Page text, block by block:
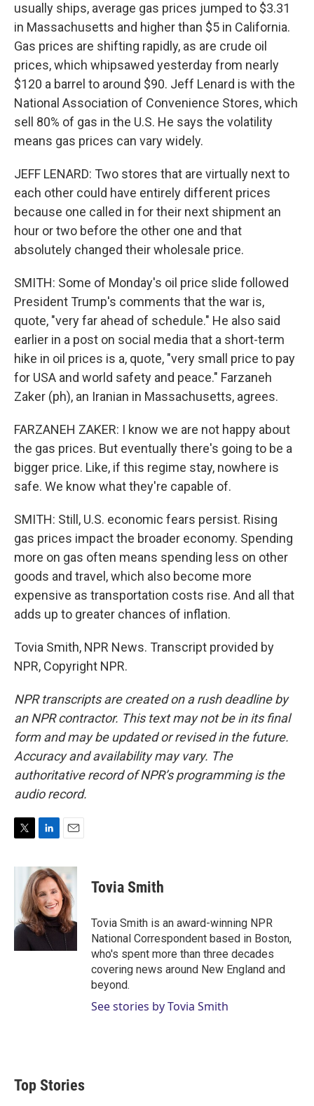
usually ships, average gas prices jumped to $3.31
in Massachusetts and higher than $5 in California.
Gas prices are shifting rapidly, as are crude oil
prices, which whipsawed yesterday from nearly
$120 a barrel to around $90. Jeff Lenard is with the
National Association of Convenience Stores, which
sell 80% of gas in the U.S. He says the volatility
means gas prices can vary widely.
JEFF LENARD: Two stores that are virtually next to
each other could have entirely different prices
because one called in for their next shipment an
hour or two before the other one and that
absolutely changed their wholesale price.
SMITH: Some of Monday's oil price slide followed
President Trump's comments that the war is,
quote, "very far ahead of schedule." He also said
earlier in a post on social media that a short-term
hike in oil prices is a, quote, "very small price to pay
for USA and world safety and peace." Farzaneh
Zaker (ph), an Iranian in Massachusetts, agrees.
FARZANEH ZAKER: I know we are not happy about
the gas prices. But eventually there's going to be a
bigger price. Like, if this regime stay, nowhere is
safe. We know what they're capable of.
SMITH: Still, U.S. economic fears persist. Rising
gas prices impact the broader economy. Spending
more on gas often means spending less on other
goods and travel, which also become more
expensive as transportation costs rise. And all that
adds up to greater chances of inflation.
Tovia Smith, NPR News. Transcript provided by
NPR, Copyright NPR.
NPR transcripts are created on a rush deadline by
an NPR contractor. This text may not be in its final
form and may be updated or revised in the future.
Accuracy and availability may vary. The
authoritative record of NPR’s programming is the
audio record.
i
r
n
k
e
d
I
n
a
i
l
Tovia Smith
Tovia Smith is an award-winning NPR
National Correspondent based in Boston,
who's spent more than three decades
covering news around New England and
beyond.
See stories by Tovia Smith
Top Stories